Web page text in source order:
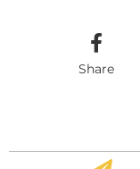
Share